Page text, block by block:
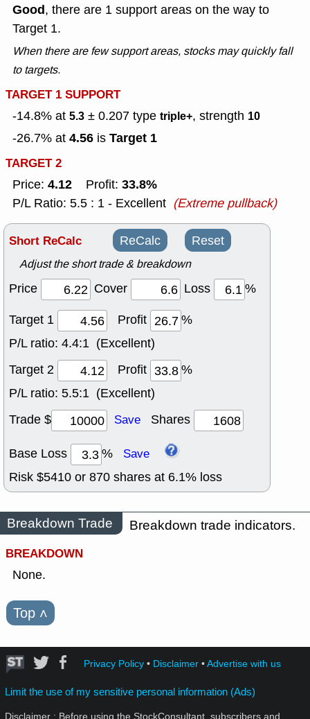
Good, there are 1 support areas on the way to
Target 1.
When there are few support areas, stocks may quickly fall
to targets.
TARGET 1 SUPPORT
-14.8% at 5.3 ± 0.207 type triple+, strength 10
-26.7% at 4.56 is Target 1
TARGET 2
Price: 4.12 Profit: 33.8%
P/L Ratio: 5.5 : 1 - Excellent (Extreme pullback)
Short ReCalc ReCalc Reset
Adjust the short trade & breakdown
Price Cover Loss
%
Target 1
Profit
%
P/L ratio: 4.4:1 (Excellent)
Target 2
Profit
%
P/L ratio: 5.5:1 (Excellent)
Trade $
Save Shares
Base Loss % Save
Risk $5410 or 870 shares at 6.1% loss
Breakdown Trade
Breakdown trade indicators.
BREAKDOWN
None.
Top ˄
Privacy Policy• Disclaimer•Advertise with us
Limit the use of my sensitive personal information (Ads)